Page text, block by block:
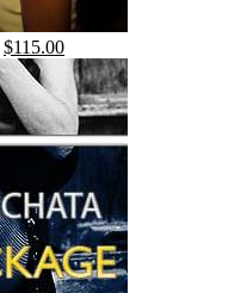
$115.00